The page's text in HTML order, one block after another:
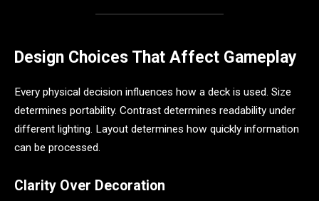
Design Choices That Affect Gameplay
Every physical decision influences how a deck is used. Size
determines portability. Contrast determines readability under
different lighting. Layout determines how quickly information
can be processed.
Clarity Over Decoration